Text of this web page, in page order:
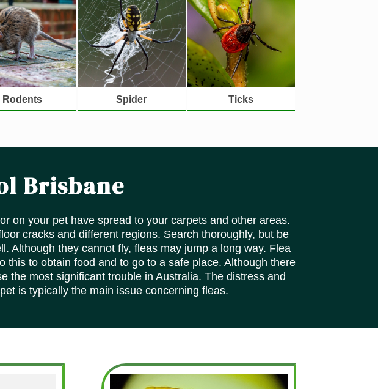
Rodents Spider Ticks
Brisbane
on your pet have spread to your carpets and other areas.
cracks and different regions. Search thoroughly, but be
Although they cannot fly, fleas may jump a long way. Flea
this to obtain food and to go to a safe place. Although there
the most significant trouble in Australia. The distress and
is typically the main issue concerning fleas.